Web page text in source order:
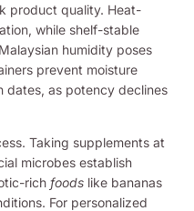
product quality. Heat-
while shelf-stable
humidity poses
prevent moisture
dates, as potency declines
Taking supplements at
microbes establish
rich foods like bananas
For personalized